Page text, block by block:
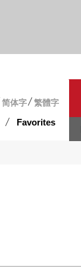
简体字 繁體字
Favorites